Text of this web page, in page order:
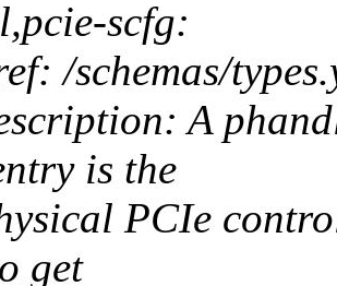
scfg:
/schemas/
A
is the
PCIe
get